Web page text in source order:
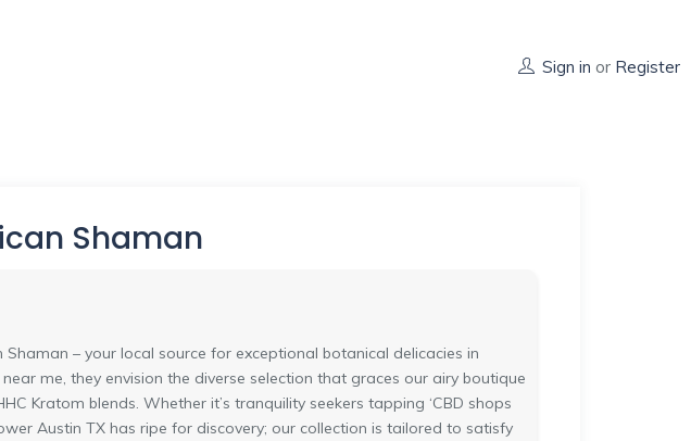
Sign in or Register
Shaman
– your local source for exceptional botanical delicacies in
me, they envision the diverse selection that graces our airy boutique
Kratom blends. Whether it’s tranquility seekers tapping ‘CBD shops
Austin TX has ripe for discovery; our collection is tailored to satisfy